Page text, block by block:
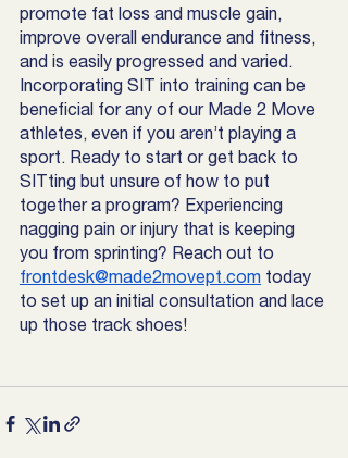
promote fat loss and muscle gain,
improve overall endurance and fitness,
and is easily progressed and varied.
Incorporating SIT into training can be
beneficial for any of our Made 2 Move
athletes, even if you aren’t playing a
sport. Ready to start or get back to
SITting but unsure of how to put
together a program? Experiencing
nagging pain or injury that is keeping
you from sprinting? Reach out to
frontdesk@made2movept.com today
to set up an initial consultation and lace
up those track shoes!